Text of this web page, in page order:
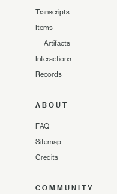
Transcripts
Items
— Artifacts
Interactions
Records
ABOUT
FAQ
Sitemap
Credits
COMMUNITY